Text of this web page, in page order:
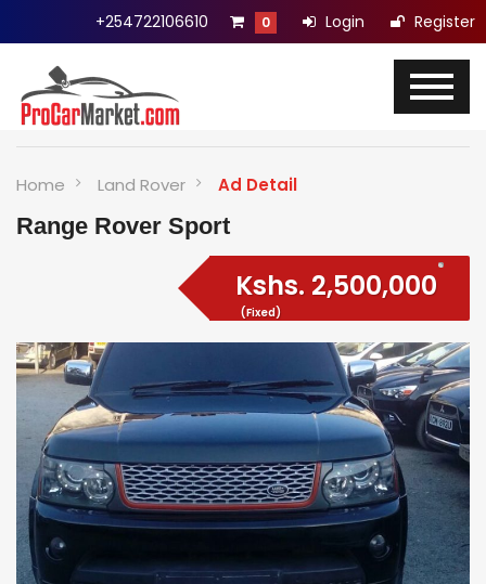
+254722106610 0 Login Register
Home Land Rover Ad Detail
Range Rover Sport
Kshs. 2,500,000
(Fixed)